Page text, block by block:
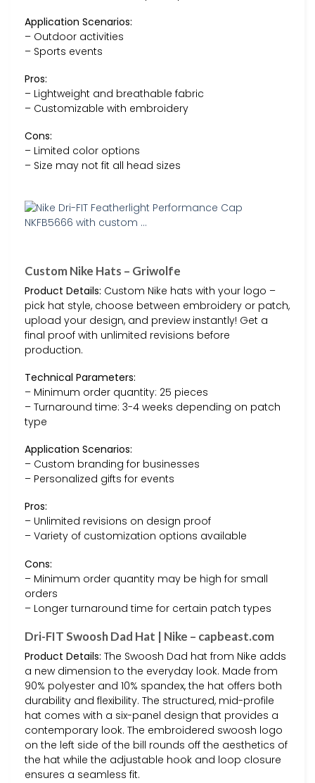
Application Scenarios:
– Outdoor activities
– Sports events
Pros:
– Lightweight and breathable fabric
– Customizable with embroidery
Cons:
– Limited color options
– Size may not fit all head sizes
Custom Nike Hats – Griwolfe
Product Details: Custom Nike hats with your logo –
pick hat style, choose between embroidery or patch,
upload your design, and preview instantly! Get a
final proof with unlimited revisions before
production.
Technical Parameters:
– Minimum order quantity: 25 pieces
– Turnaround time: 3-4 weeks depending on patch
type
Application Scenarios:
– Custom branding for businesses
– Personalized gifts for events
Pros:
– Unlimited revisions on design proof
– Variety of customization options available
Cons:
– Minimum order quantity may be high for small
orders
– Longer turnaround time for certain patch types
Dri-FIT Swoosh Dad Hat | Nike – capbeast.com
Product Details: The Swoosh Dad hat from Nike adds
a new dimension to the everyday look. Made from
90% polyester and 10% spandex, the hat offers both
durability and flexibility. The structured, mid-profile
hat comes with a six-panel design that provides a
contemporary look. The embroidered swoosh logo
on the left side of the bill rounds off the aesthetics of
the hat while the adjustable hook and loop closure
ensures a seamless fit.